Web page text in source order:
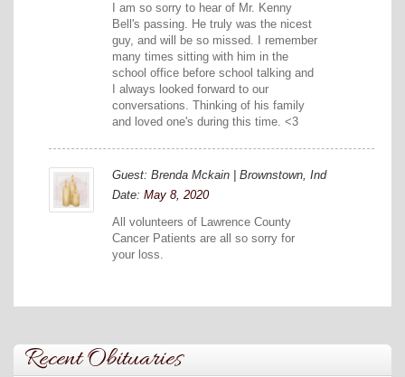
I am so sorry to hear of Mr. Kenny
Bell's passing. He truly was the nicest
guy, and will be so missed. I remember
many times sitting with him in the
school office before school talking and
I always looked forward to our
conversations. Thinking of his family
and loved one's during this time. <3
Guest: Brenda Mckain | Brownstown, Ind
Date: May 8, 2020
All volunteers of Lawrence County
Cancer Patients are all so sorry for
your loss.
Recent Obituaries